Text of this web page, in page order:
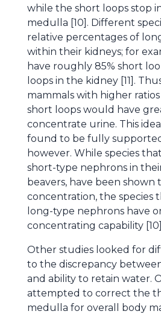
while the short loops stop
medulla [10]. Different
relative percentages of
within their kidneys; for
have roughly 85% short
loops in the kidney [11].
mammals with higher
short loops would have
concentrate urine. This
found to be fully
however. While species
short-type nephrons in
beavers, have been shown
concentration, the species
long-type nephrons have
concentrating capability
Other studies looked for
to the discrepancy
and ability to retain water.
attempted to correct the
medulla for overall body